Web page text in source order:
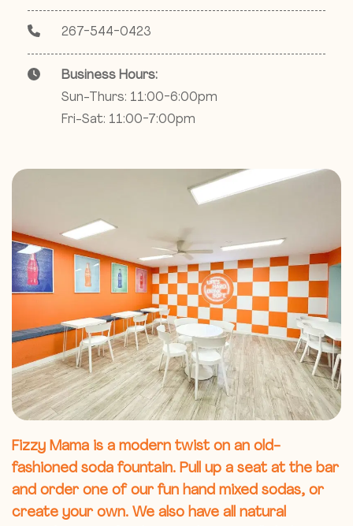
267-544-0423
Business Hours:
Sun-Thurs: 11:00-6:00pm
Fri-Sat: 11:00-7:00pm
Fizzy Mama is a modern twist on an old-
fashioned soda fountain. Pull up a seat at the bar
and order one of our fun hand mixed sodas, or
create your own. We also have all natural